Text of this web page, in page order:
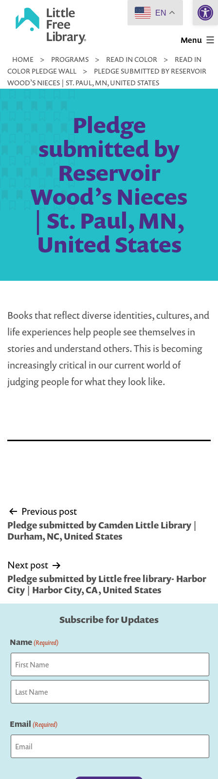
Little
Library
Menu
HOME > PROGRAMS > READ IN COLOR >
READ IN
COLOR PLEDGE WALL
>
PLEDGE SUBMITTED BY RESERVOIR
WOOD’S NIECES | ST. PAUL, MN, UNITED STATES
Pledge
submitted by
Reservoir
Wood’s Nieces
| St. Paul, MN,
United States
Books that reflect diverse identities, cultures, and
life experiences help people see themselves in
stories and understand others. This is becoming
increasingly critical in our current world of
judging people for what they look like.
Post
navigation
Previous post
Pledge submitted by Camden Little Library |
Durham, NC, United States
Next post
Pledge submitted by Little free library- Harbor
City | Harbor City, CA, United States
Subscribe for Updates
Name(Required)
First
Email (Required)
EN